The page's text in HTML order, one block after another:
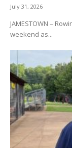
July 31, 2026
JAMESTOWN –
weekend as...